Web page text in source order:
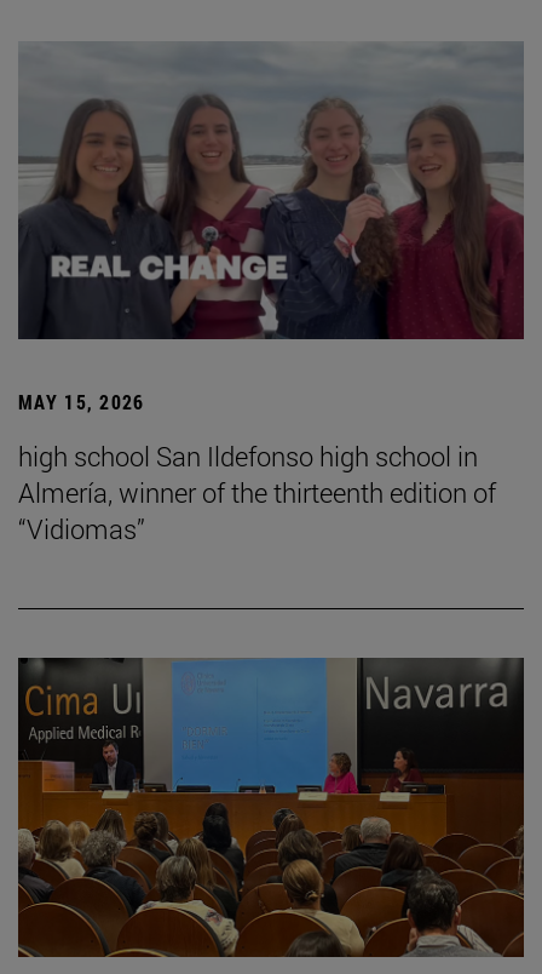
MAY 15, 2026
high school San Ildefonso high school in
Almería, winner of the thirteenth edition of
“Vidiomas”